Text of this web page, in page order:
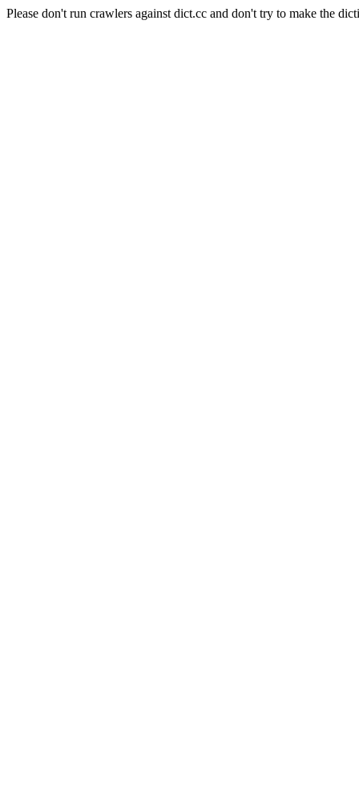
Please don't run crawlers against dict.cc and don't try to make the